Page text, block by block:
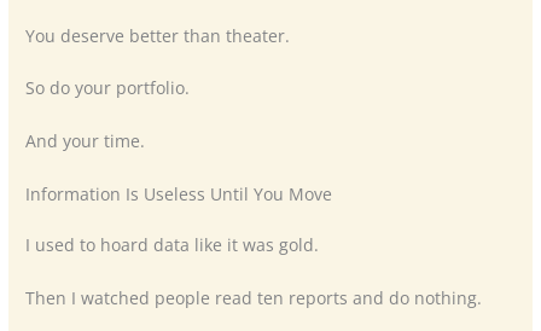
You deserve better than theater.
So do your portfolio.
And your time.
Information Is Useless Until You Move
I used to hoard data like it was gold.
Then I watched people read ten reports and do nothing.